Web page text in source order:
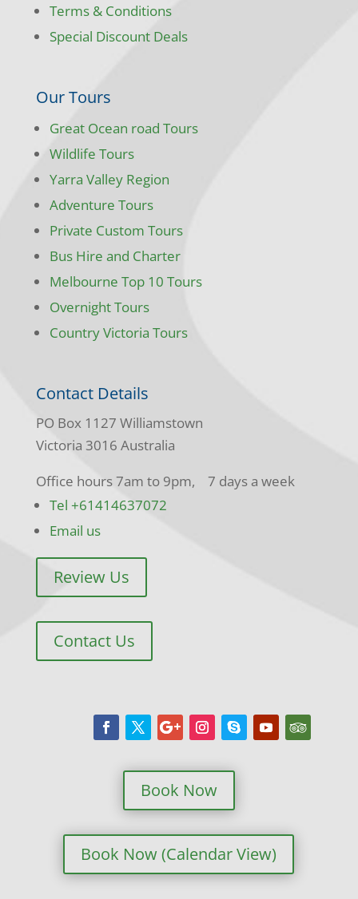
Terms & Conditions
Special Discount Deals
Our Tours
Great Ocean road Tours
Wildlife Tours
Yarra Valley Region
Adventure Tours
Private Custom Tours
Bus Hire and Charter
Melbourne Top 10 Tours
Overnight Tours
Country Victoria Tours
Contact Details
PO Box 1127 Williamstown
Victoria 3016 Australia
Office hours 7am to 9pm, 7 days a week
Tel +61414637072
Email us
Review Us
Contact Us
Book Now
Book Now (Calendar View)